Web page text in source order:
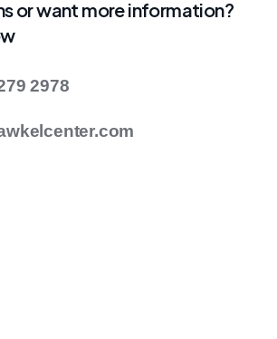
or want more information?
2978